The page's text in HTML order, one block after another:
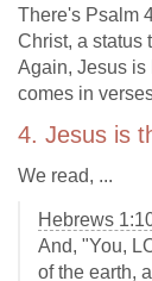
There's Psalm
Christ, a status
Again, Jesus is
comes in
4. Jesus is
We read, ...
Hebrews
And, "You,
of the earth,